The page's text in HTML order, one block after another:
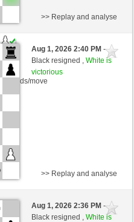
move
>> Replay and analyse
Aug 1, 2026 2:40 PM-
Black resigned ,White is
victorious
>> Replay and analyse
Aug 1, 2026 2:36 PM-
Black resigned ,White is